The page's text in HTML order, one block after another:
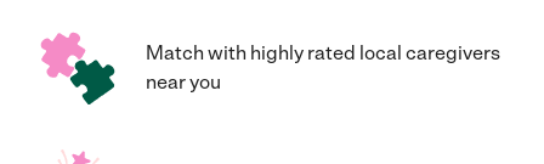
Match with highly rated local caregivers
near you